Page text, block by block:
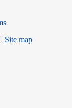
Site map
in new window